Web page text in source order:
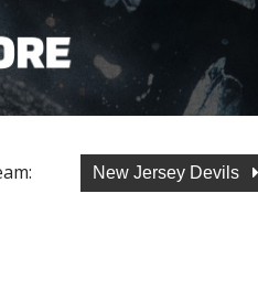
New Jersey Devils